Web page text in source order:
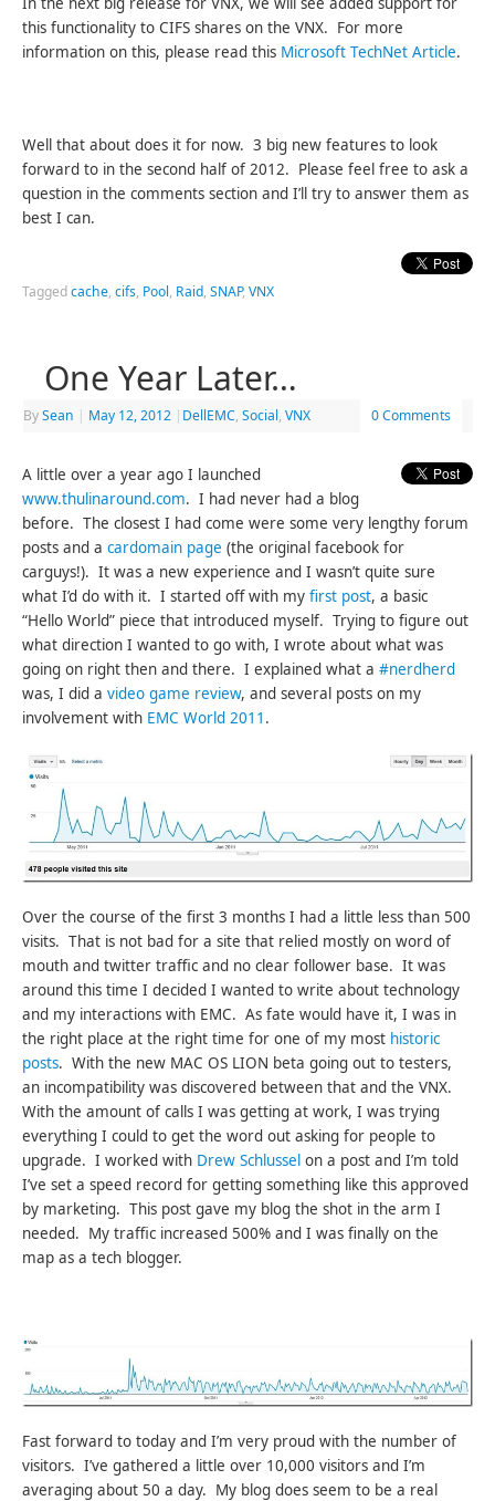
this functionality to CIFS shares on the VNX. For more
information on this, please read this Microsoft TechNet Article.
Well that about does it for now. 3 big new features to look
forward to in the second half of 2012. Please feel free to ask a
question in the comments section and I’ll try to answer them as
best I can.
Taggedcache,cifs, Pool, Raid,SNAP,VNX
One Year Later…
BySean | May 12, 2012 | DellEMC,Social,VNX 0 Comments
A little over a year ago I launched
www.thulinaround.com. I had never had a blog
before. The closest I had come were some very lengthy forum
posts and acardomain page (the original facebook for
carguys!). It was a new experience and I wasn’t quite sure
what I’d do with it. I started off with myfirst post, a basic
“Hello World” piece that introduced myself. Trying to figure out
what direction I wanted to go with, I wrote about what was
going on right then and there. I explained what a#nerdherd
was, I did avideo game review, and several posts on my
involvement with EMC World 2011 .
Over the course of the first 3 months I had a little less than 500
visits. That is not bad for a site that relied mostly on word of
mouth and twitter traffic and no clear follower base. It was
around this time I decided I wanted to write about technology
and my interactions with EMC. As fate would have it, I was in
the right place at the right time for one of my most historic
posts. With the new MAC OS LION beta going out to testers,
an incompatibility was discovered between that and the VNX.
With the amount of calls I was getting at work, I was trying
everything I could to get the word out asking for people to
upgrade. I worked with Drew Schlussel on a post and I’m told
I’ve set a speed record for getting something like this approved
by marketing. This post gave my blog the shot in the arm I
needed. My traffic increased 500% and I was finally on the
map as a tech blogger.
Fast forward to today and I’m very proud with the number of
visitors. I’ve gathered a little over 10,000 visitors and I’m
averaging about 50 a day. My blog does seem to be a real